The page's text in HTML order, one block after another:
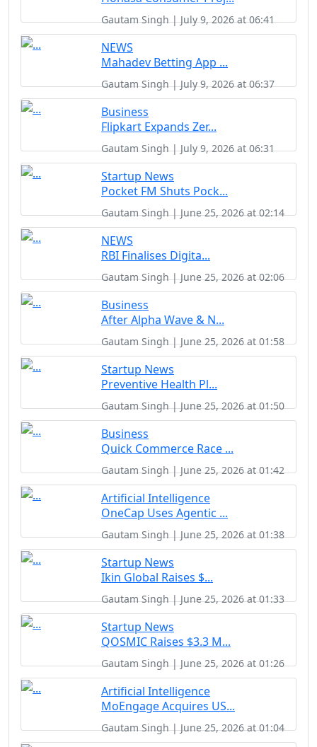
Gautam Singh | July 9, 2026 at 06:41
NEWS
Mahadev Betting App ...
Gautam Singh | July 9, 2026 at 06:37
Business
Flipkart Expands Zer...
Gautam Singh | July 9, 2026 at 06:31
Startup News
Pocket FM Shuts Pock...
Gautam Singh | June 25, 2026 at 02:14
NEWS
RBI Finalises Digita...
Gautam Singh | June 25, 2026 at 02:06
Business
After Alpha Wave & N...
Gautam Singh | June 25, 2026 at 01:58
Startup News
Preventive Health Pl...
Gautam Singh | June 25, 2026 at 01:50
Business
Quick Commerce Race ...
Gautam Singh | June 25, 2026 at 01:42
Artificial Intelligence
OneCap Uses Agentic ...
Gautam Singh | June 25, 2026 at 01:38
Startup News
Ikin Global Raises $...
Gautam Singh | June 25, 2026 at 01:33
Startup News
QOSMIC Raises $3.3 M...
Gautam Singh | June 25, 2026 at 01:26
Artificial Intelligence
MoEngage Acquires US...
Gautam Singh | June 25, 2026 at 01:04